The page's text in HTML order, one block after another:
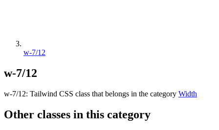
w-7/12
w-7/12
w-7/12: Tailwind CSS class that belongs in the category Width
Other classes in this category